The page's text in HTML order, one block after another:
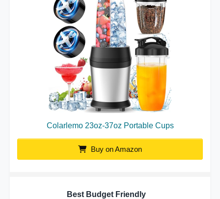
Colarlemo 23oz-37oz Portable Cups
Buy on Amazon
Best Budget Friendly